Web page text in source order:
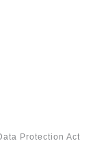
Protection Act